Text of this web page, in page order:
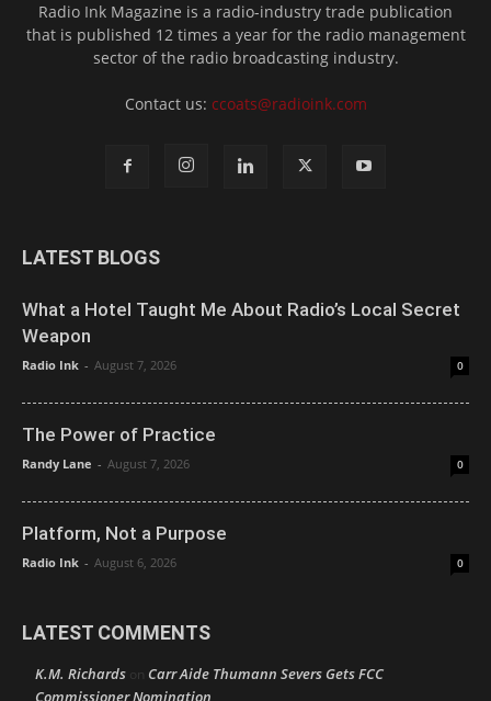
Radio Ink Magazine is a radio-industry trade publication
that is published 12 times a year for the radio management
sector of the radio broadcasting industry.
Contact us: ccoats@radioink.com
LATEST BLOGS
What a Hotel Taught Me About Radio’s Local Secret
Weapon
Radio Ink - August 7, 2026 0
The Power of Practice
Randy Lane - August 7, 2026 0
Platform, Not a Purpose
Radio Ink - August 6, 2026 0
LATEST COMMENTS
K.M. Richards on Carr Aide Thumann Severs Gets FCC
Commissioner Nomination